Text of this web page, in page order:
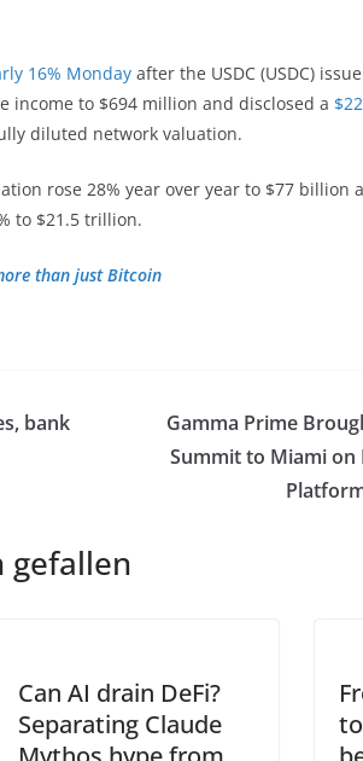
16% Monday after the USDC (USDC)
to $694 million and disclosed a
diluted network valuation.
rose 28% year over year to $77
to $21.5 trillion.
than just Bitcoin
bank
Gamma Prime
Summit to Miami on
gefallen
Can AI drain DeFi?
Separating Claude